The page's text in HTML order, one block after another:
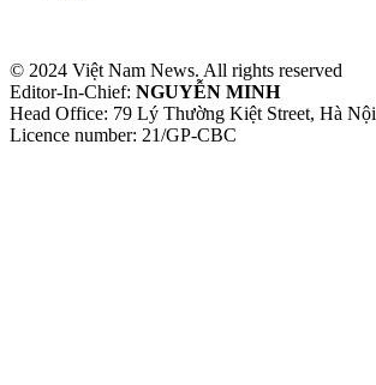
© 2024 Việt Nam News. All rights reserved
Editor-In-Chief: NGUYỄN MINH
Head Office: 79 Lý Thường Kiệt Street, Hà Nội
Licence number: 21/GP-CBC